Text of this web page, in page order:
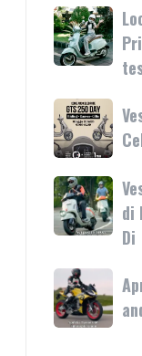
•
Mesin
pink/lilac
Yuk
test
atau
bawa
Looking
good
in
Primavera
Get
yours
or
test
Vespa
New
GTS
250
Day!
Celebrate
with
You
are
Vespa
GTV
300cc
now
di
Motoplex
di
Di
Aprilia
Tuono
660